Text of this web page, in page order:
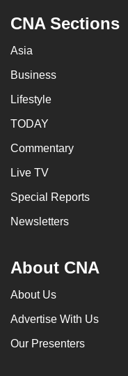
CNA Sections
Asia
Business
Lifestyle
TODAY
Commentary
Live TV
Special Reports
Newsletters
About CNA
About Us
Advertise With Us
Our Presenters